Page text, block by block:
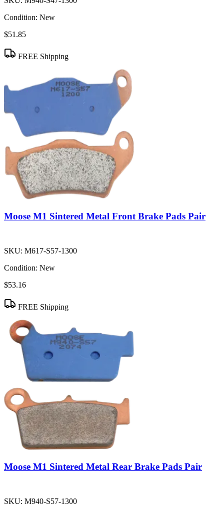
Condition: New
$51.85
FREE Shipping
Moose M1 Sintered Metal Front Brake Pads Pair
SKU: M617-S57-1300
Condition: New
$53.16
FREE Shipping
Moose M1 Sintered Metal Rear Brake Pads Pair
SKU: M940-S57-1300